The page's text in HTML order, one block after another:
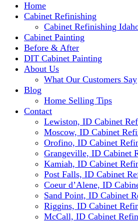
Home
Cabinet Refinishing
Cabinet Refinishing
Cabinet Painting
Before & After
DIT Cabinet Painting
About Us
What Our Customers Say
Blog
Home Selling Tips
Contact
Lewiston, ID Cabinet
Moscow, ID Cabinet
Orofino, ID Cabinet
Grangeville, ID Cabinet
Kamiah, ID Cabinet
Post Falls, ID Cabinet
Coeur d’Alene, ID
Sand Point, ID Cabinet
Riggins, ID Cabinet
McCall, ID Cabinet